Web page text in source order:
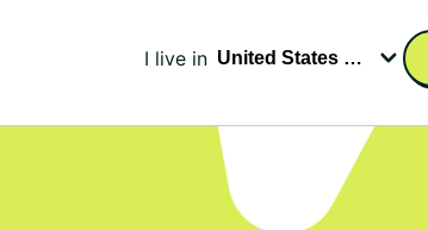
I live in